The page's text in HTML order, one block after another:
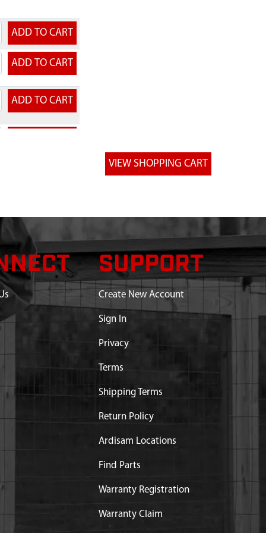
SUPPORT
Create New Account
Sign In
Privacy
Terms
Shipping Terms
Return Policy
Ardisam Locations
Find Parts
Warranty Registration
Warranty Claim